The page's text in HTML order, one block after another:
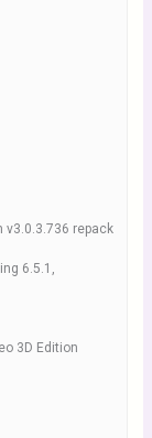
v3.0.3.736 repack
6.5.1,
3D Edition